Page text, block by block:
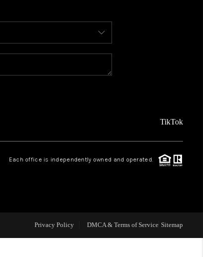
HOME VALUE
REVIEWS
CAREERS
TOP AREAS
TikTok
Each office is independently owned and operated.
Privacy Policy DMCA & Terms of Service Sitemap